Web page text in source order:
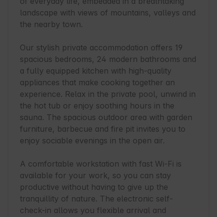
landscape with views of mountains, valleys and
the nearby town.
Our stylish private accommodation offers 19
spacious bedrooms, 24 modern bathrooms and
a fully equipped kitchen with high-quality
appliances that make cooking together an
experience. Relax in the private pool, unwind in
the hot tub or enjoy soothing hours in the
sauna. The spacious outdoor area with garden
furniture, barbecue and fire pit invites you to
enjoy sociable evenings in the open air.
A comfortable workstation with fast Wi-Fi is
available for your work, so you can stay
productive without having to give up the
tranquillity of nature. The electronic self-
check-in allows you flexible arrival and